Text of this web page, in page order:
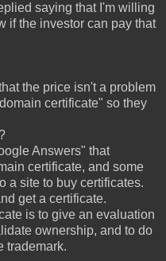
saying that I'm willing
if the investor can pay that
the price isn't a problem
certificate" so they
Answers" that
certificate, and some
a site to buy certificates.
get a certificate.
is to give an evaluation
ownership, and to do
trademark.